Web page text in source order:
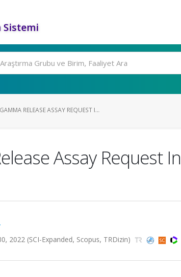
Sistemi
RELEASE ASSAY REQUEST I...
Assay Request
2022 (SCI-Expanded, Scopus, TRDizin)